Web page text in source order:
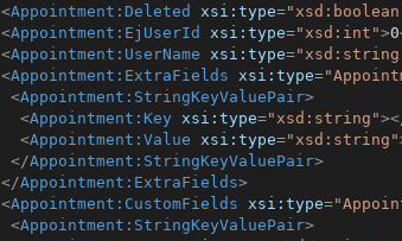
<Appointment:Deleted xsi:type=
<Appointment:EjUserId xsi:type="xsd:int">0
<Appointment:UserName xsi:type=
<Appointment:ExtraFields xsi:type=
<Appointment:StringKeyValuePair>
<Appointment:Key xsi:type="xsd:string">
<Appointment:Value xsi:type="xsd:string"
</Appointment:StringKeyValuePair>
</Appointment:ExtraFields>
<Appointment:CustomFields xsi:type=
<Appointment:StringKeyValuePair>